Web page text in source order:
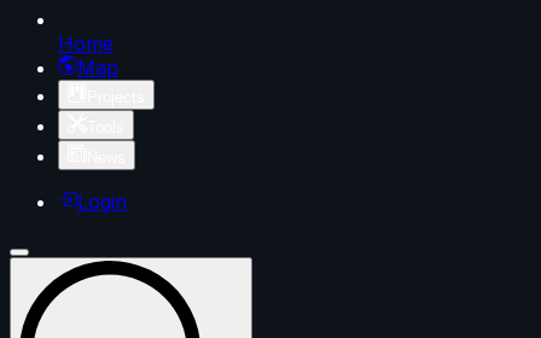
Home
Map
Login